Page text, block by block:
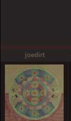
joedirt